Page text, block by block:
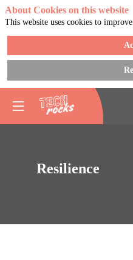
Resilience
About Cookies on this website
This website uses cookies to